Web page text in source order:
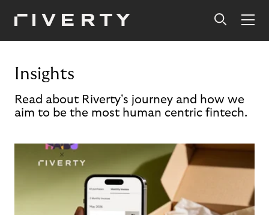
Insights
Read about Riverty's journey and how we
aim to be the most human centric fintech.